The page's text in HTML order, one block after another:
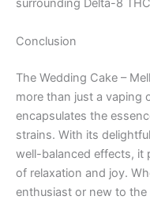
surrounding Delta-8
Conclusion
The Wedding Cake –
more than just a vaping
encapsulates the
strains. With its
well-balanced effects, it
of relaxation and joy.
enthusiast or new to